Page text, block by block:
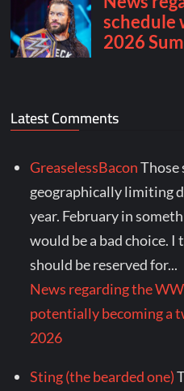
Latest Comments
GreaselessBaconThose
geographically limiting
year. February in
would be a bad choice.
should be reserved for...
News regarding the
potentially becoming a
2026
Sting (the bearded one)